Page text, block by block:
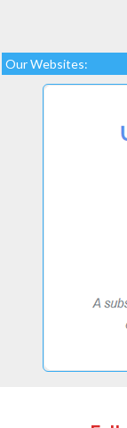
Our Websites: